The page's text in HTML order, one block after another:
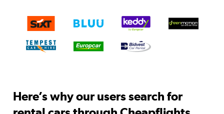
Here’s why our users search for